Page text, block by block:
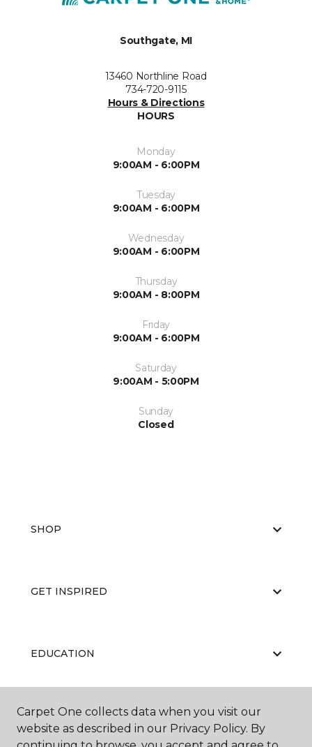
Southgate, MI
13460 Northline Road
734-720-9115
Hours & Directions
HOURS
Monday
9:00AM - 6:00PM
Tuesday
9:00AM - 6:00PM
Wednesday
9:00AM - 6:00PM
Thursday
9:00AM - 8:00PM
Friday
9:00AM - 6:00PM
Saturday
9:00AM - 5:00PM
Sunday
Closed
SHOP
GET INSPIRED
EDUCATION
ABOUT US
Carpet One collects data when you visit our
website as described in our Privacy Policy. By